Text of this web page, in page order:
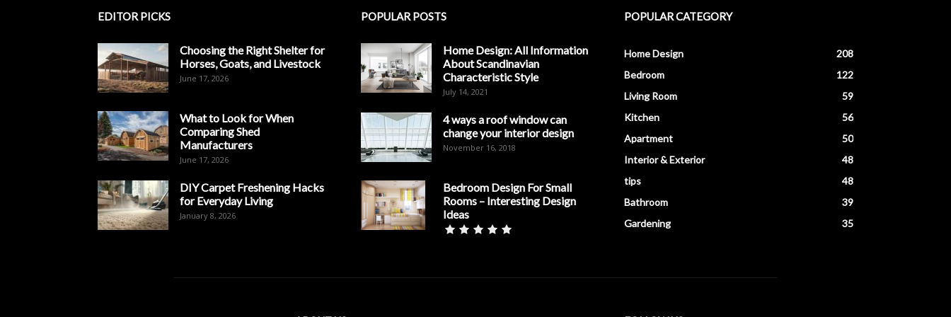
EDITOR PICKS
Choosing the Right Shelter for
Horses, Goats, and Livestock
June 17, 2026
What to Look for When
Comparing Shed
Manufacturers
June 17, 2026
DIY Carpet Freshening Hacks
for Everyday Living
January 8, 2026
POPULAR POSTS
Home Design: All Information
About Scandinavian
Characteristic Style
July 14, 2021
4 ways a roof window can
change your interior design
November 16, 2018
Bedroom Design For Small
Rooms – Interesting Design
Ideas
POPULAR CATEGORY
Home Design
208
Bedroom
122
Living Room
59
Kitchen
56
Apartment
50
Interior & Exterior
48
tips
48
Bathroom
39
Gardening
35